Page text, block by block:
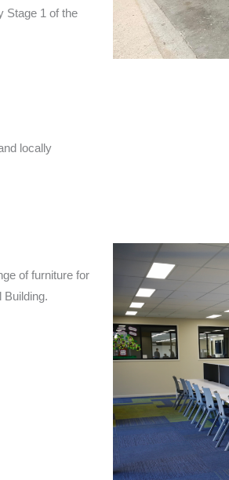
Stage 1 of the
locally
of furniture for
Building.